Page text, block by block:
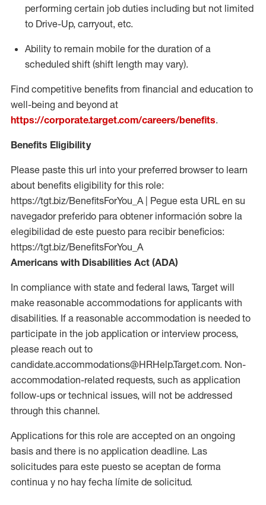
performing certain job duties including but not limited
to Drive-Up, carryout, etc.
Ability to remain mobile for the duration of a
scheduled shift (shift length may vary).
Find competitive benefits from financial and education to
well-being and beyond at
https://corporate.target.com/careers/benefits.
Benefits Eligibility
Please paste this url into your preferred browser to learn
about benefits eligibility for this role:
https://tgt.biz/BenefitsForYou_A | Pegue esta URL en su
navegador preferido para obtener información sobre la
elegibilidad de este puesto para recibir beneficios:
https://tgt.biz/BenefitsForYou_A
Americans with Disabilities Act (ADA)
In compliance with state and federal laws, Target will
make reasonable accommodations for applicants with
disabilities. If a reasonable accommodation is needed to
participate in the job application or interview process,
please reach out to
candidate.accommodations@HRHelp.Target.com. Non-
accommodation-related requests, such as application
follow-ups or technical issues, will not be addressed
through this channel.
Applications for this role are accepted on an ongoing
basis and there is no application deadline. Las
solicitudes para este puesto se aceptan de forma
continua y no hay fecha límite de solicitud.